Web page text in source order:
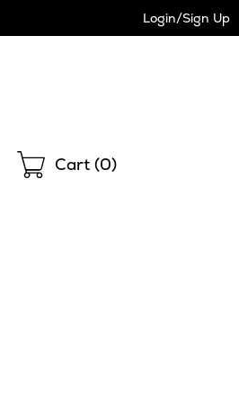
Login/Sign Up
Shopping
Cart (0)